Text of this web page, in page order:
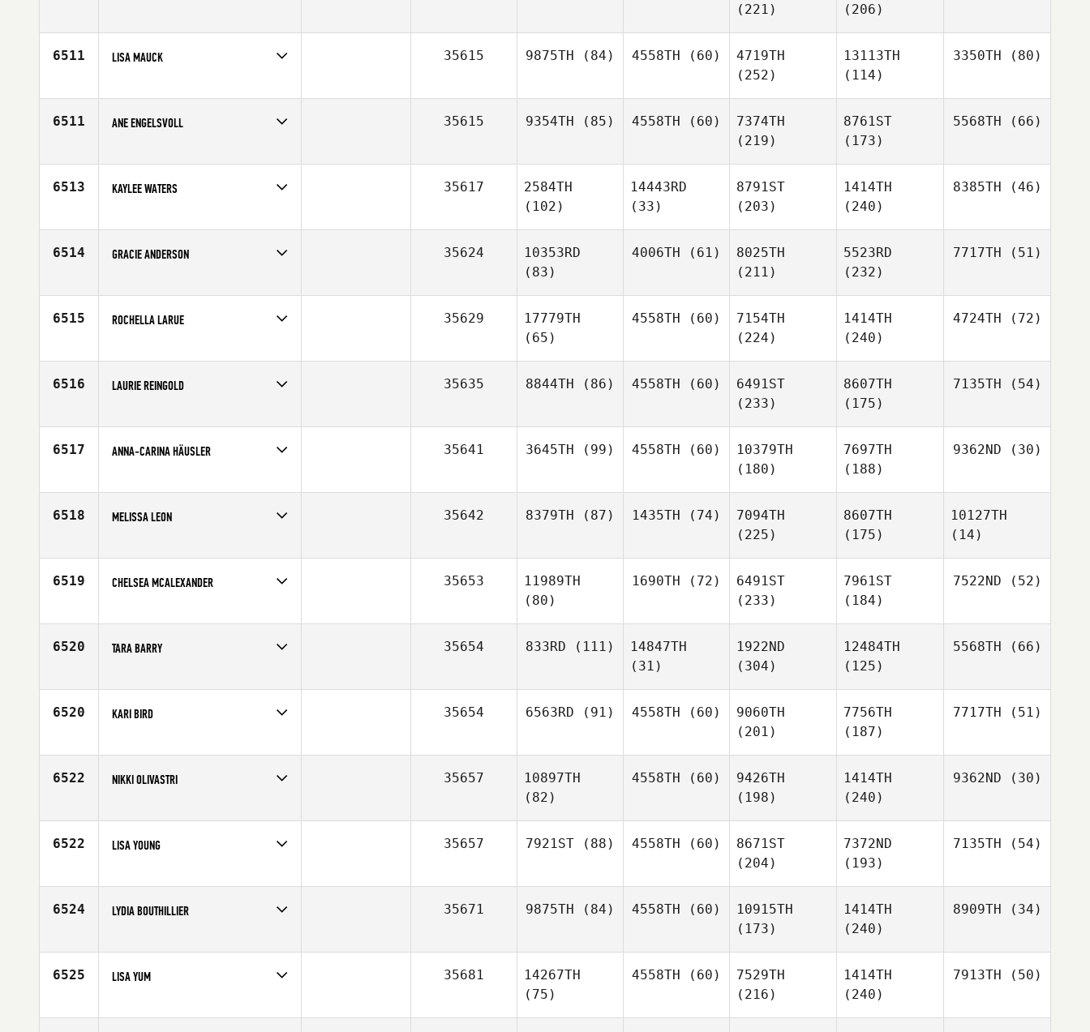
Affiliate
CrossFit Springfield
(221)
(206)
6511 LISA MAUCK
Age
24
35615 9875TH (84) 4558TH (60)
4719TH
(252)
13113TH
(114)
3350TH (80)
6511 ANE ENGELSVOLL
Affiliate
CrossFit Centrum
35615 9354TH (85) 4558TH (60)
7374TH
(219)
8761ST
(173)
5568TH (66)
6513 KAYLEE WATERS
Affiliate
University of Nevada CrossFit
35617
2584TH
(102)
14443RD
(33)
8791ST
(203)
1414TH
(240)
8385TH (46)
6514 GRACIE ANDERSON
Affiliate
CrossFit Asia
35624
10353RD
(83)
4006TH (61)
8025TH
(211)
5523RD
(232)
7717TH (51)
6515 ROCHELLA LARUE
Affiliate
East Valley CrossFit
35629
17779TH
(65)
4558TH (60)
7154TH
(224)
1414TH
(240)
4724TH (72)
6516 LAURIE REINGOLD
Age
35
35635 8844TH (86) 4558TH (60)
6491ST
(233)
8607TH
(175)
7135TH (54)
6517 ANNA-CARINA HÄUSLER
Affiliate
Riginal CrossFit Nürnberg
35641 3645TH (99) 4558TH (60)
10379TH
(180)
7697TH
(188)
9362ND (30)
6518 MELISSA LEON
Affiliate
CrossFit 516
35642 8379TH (87) 1435TH (74)
7094TH
(225)
8607TH
(175)
10127TH
(14)
6519 CHELSEA MCALEXANDER
Affiliate
CrossFit 614
35653
11989TH
(80)
1690TH (72)
6491ST
(233)
7961ST
(184)
7522ND (52)
6520 TARA BARRY
Affiliate
CrossFit Inspire
35654 833RD (111)
14847TH
(31)
1922ND
(304)
12484TH
(125)
5568TH (66)
6520 KARI BIRD
Age
25
35654 6563RD (91) 4558TH (60)
9060TH
(201)
7756TH
(187)
7717TH (51)
6522 NIKKI OLIVASTRI
Affiliate
CrossFit London ON
35657
10897TH
(82)
4558TH (60)
9426TH
(198)
1414TH
(240)
9362ND (30)
6522 LISA YOUNG
Affiliate
CrossFit Markham
35657 7921ST (88) 4558TH (60)
8671ST
(204)
7372ND
(193)
7135TH (54)
6524 LYDIA BOUTHILLIER
Age
28
35671 9875TH (84) 4558TH (60)
10915TH
(173)
1414TH
(240)
8909TH (34)
6525 LISA YUM
Affiliate
CrossFit de l'ouest
35681
14267TH
(75)
4558TH (60)
7529TH
(216)
1414TH
(240)
7913TH (50)